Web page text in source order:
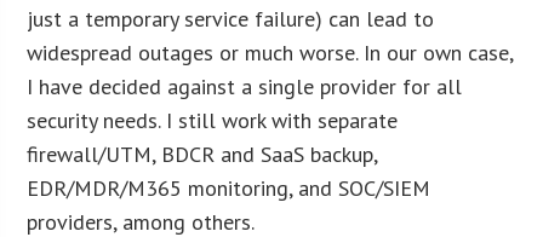
just a temporary service failure) can lead to
widespread outages or much worse. In our own case,
I have decided against a single provider for all
security needs. I still work with separate
firewall/UTM, BDCR and SaaS backup,
EDR/MDR/M365 monitoring, and SOC/SIEM
providers, among others.